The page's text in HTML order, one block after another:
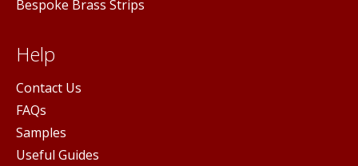
Bespoke Brass Strips
Help
Contact Us
FAQs
Samples
Useful Guides